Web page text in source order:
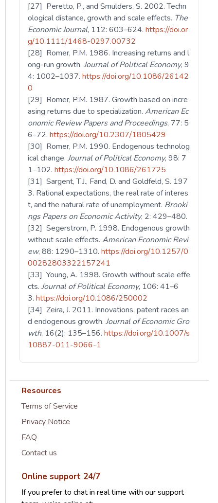
[27] Peretto, P., and Smulders, S. 2002. Techn
ological distance, growth and scale effects. The
Economic Journal, 112: 603–624.https://doi.or
g/10.1111/1468-0297.00732
[28] Romer, P.M. 1986. Increasing returns and l
ong-run growth.Journal of Political Economy, 9
4: 1002–1037.https://doi.org/10.1086/26142
0
[29] Romer, P.M. 1987. Growth based on incre
asing returns due to specialization.American Ec
onomic Review Papers and Proceedings, 77: 5
6–72.https://doi.org/10.2307/1805429
[30] Romer, P.M. 1990. Endogenous technolog
ical change.Journal of Political Economy, 98: 7
1–102.https://doi.org/10.1086/261725
[31] Sargent, T.J., Fand, D. and Goldfeld, S. 197
3. Rational expectations, the real rate of interes
t, and the natural rate of unemployment. Brooki
ngs Papers on Economic Activity, 2: 429–480.
[32] Segerstrom, P. 1998. Endogenous growth
without scale effects.American Economic Revi
ew, 88: 1290–1310.https://doi.org/10.1257/0
00282803322157241
[33] Young, A. 1998. Growth without scale effe
cts.Journal of Political Economy, 106: 41–6
3.https://doi.org/10.1086/250002
[34] Zeira, J. 2011. Innovations, patent races an
d endogenous growth.Journal of Economic Gro
wth, 16(2): 135–156.https://doi.org/10.1007/s
10887-011-9066-1
Resources
Terms of Service
Privacy Notice
FAQ
Contact us
Online support 24/7
If you prefer to chat in real time with our support